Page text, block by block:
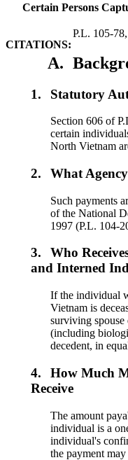
Certain Persons
CITATIONS:
P.L. 105-
A.
1. Statutory
Section 606 of
certain
North Vietnam
2. What
Such payments
of the National
1997 (P.L. 104-
3.
Who
and Interned
If the individual
Vietnam is
surviving
(including
decedent, in
4.
How Much
Receive
The amount
individual is a
individual's
the payment